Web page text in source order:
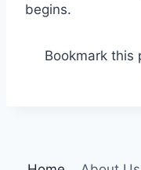
begins.
Bookmark this